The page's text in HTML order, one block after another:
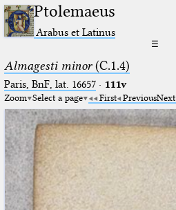
Ptolemaeus
Arabus et Latinus
☰
Almagesti minor(C.1.4)
Paris, BnF, lat. 16657· 111v
Zoom Select a page First PreviousNext